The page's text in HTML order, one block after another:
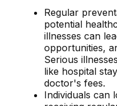
Regular
potential
illnesses can
opportunities,
Serious
like hospital
doctor's fees.
Individuals can